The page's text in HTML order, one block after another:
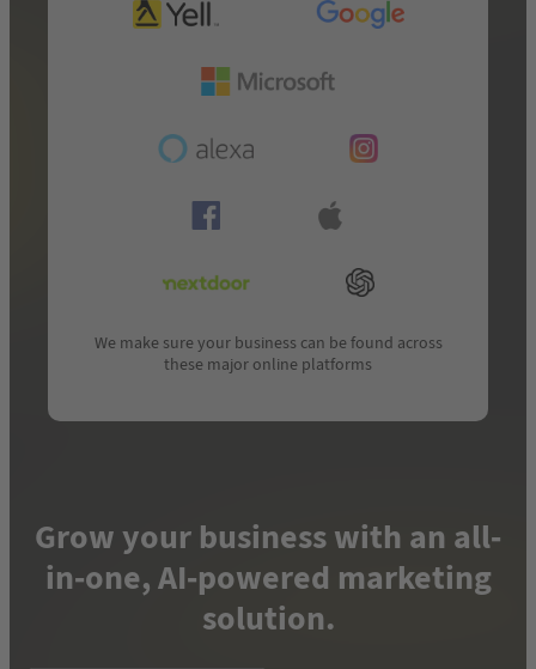
We make sure your business can be found across
these major online platforms
Grow your business with an all-
in-one, AI-powered marketing
solution.